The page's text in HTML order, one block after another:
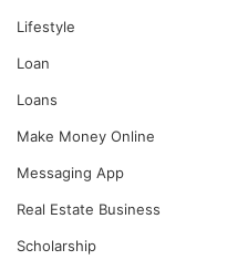
Lifestyle
Loan
Loans
Make Money Online
Messaging App
Real Estate Business
Scholarship